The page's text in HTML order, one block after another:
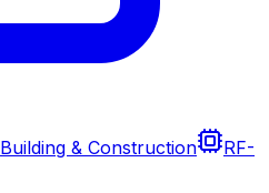
Building & Construction
RF-